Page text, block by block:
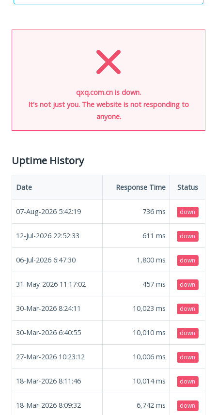
qxq.com.cn is down.
It's not just you. The website is not responding to
anyone.
Uptime History
Date Response Time Status
07-Aug-2026 5:42:19 736 ms down
12-Jul-2026 22:52:33 611 ms down
06-Jul-2026 6:47:30 1,800 ms down
31-May-2026 11:17:02 457 ms down
30-Mar-2026 8:24:11 10,023 ms down
30-Mar-2026 6:40:55 10,010 ms down
27-Mar-2026 10:23:12 10,006 ms down
18-Mar-2026 8:11:46 10,014ms down
18-Mar-2026 8:09:32 6,742 ms down